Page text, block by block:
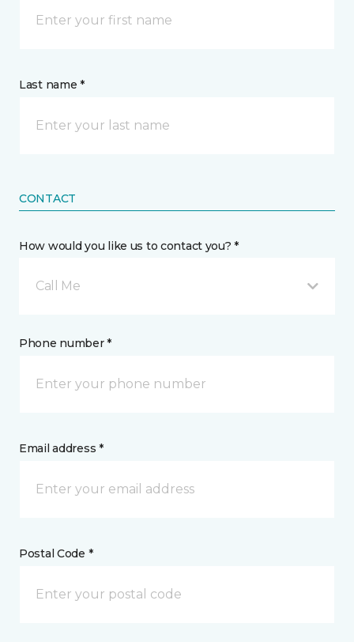
Last name *
CONTACT
How would you like us to contact you? *
Call Me
Phone number *
Email address *
Postal Code *